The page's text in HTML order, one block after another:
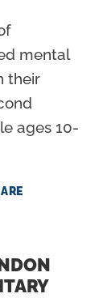
mental
their
ages 10-